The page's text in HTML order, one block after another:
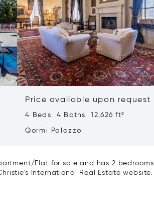
Price available upon request
4 Beds 4 Baths 12,626 ft²
Qormi Palazzo
Flat for sale and has 2
International Real Estate website.